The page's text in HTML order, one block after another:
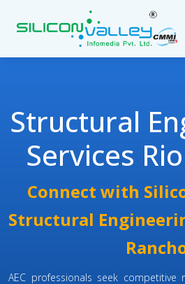
Structural
Services
Connect with
Structural
AEC professionals seek competitive